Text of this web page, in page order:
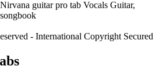
- International Copyright Secured